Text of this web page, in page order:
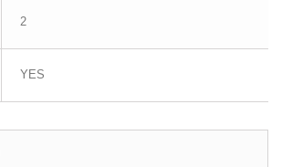
2
YES